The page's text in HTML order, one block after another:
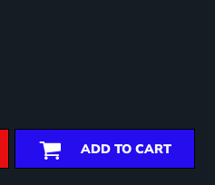
ADD TO CART